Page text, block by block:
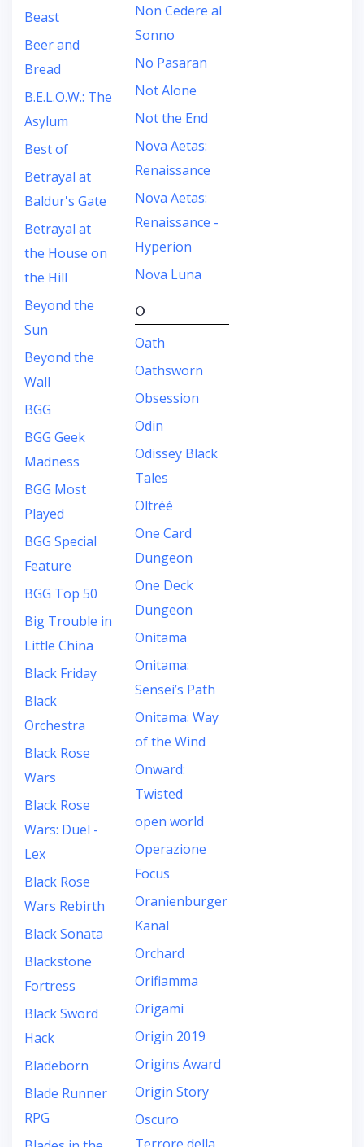
Beast
Beer and
Bread
B.E.L.O.W.: The
Asylum
Best of
Betrayal at
Baldur's Gate
Betrayal at
the House on
the Hill
Beyond the
Sun
Beyond the
Wall
BGG
BGG Geek
Madness
BGG Most
Played
BGG Special
Feature
BGG Top 50
Big Trouble in
Little China
Black Friday
Black
Orchestra
Black Rose
Wars
Black Rose
Wars: Duel -
Lex
Black Rose
Wars Rebirth
Black Sonata
Blackstone
Fortress
Black Sword
Hack
Bladeborn
Blade Runner
RPG
Non Cedere al
Sonno
No Pasaran
Not Alone
Not the End
Nova Aetas:
Renaissance
Nova Aetas:
Renaissance -
Hyperion
Nova Luna
O
Oath
Oathsworn
Obsession
Odin
Odissey Black
Tales
Oltréé
One Card
Dungeon
One Deck
Dungeon
Onitama
Onitama:
Sensei’s Path
Onitama: Way
of the Wind
Onward:
Twisted
open world
Operazione
Focus
Oranienburger
Kanal
Orchard
Orifiamma
Origami
Origin 2019
Origins Award
Origin Story
Oscuro